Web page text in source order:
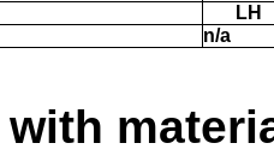
LH
n/a